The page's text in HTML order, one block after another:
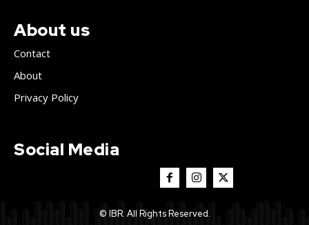
About us
Contact
About
Privacy Policy
Social Media
© IBR. All Rights Reserved.